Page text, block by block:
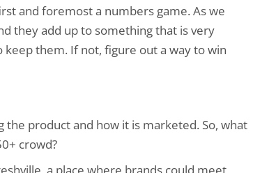
and foremost a numbers game. As we
they add up to something that is very
them. If not, figure out a way to win
the product and how it is marketed. So, what
crowd?
a place where brands could meet